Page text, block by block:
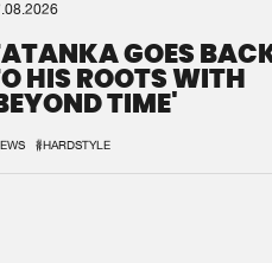
GOES
HIS ROOTS WITH
TIME'
#HARDSTYLE